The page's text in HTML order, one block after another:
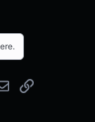
EmailLink